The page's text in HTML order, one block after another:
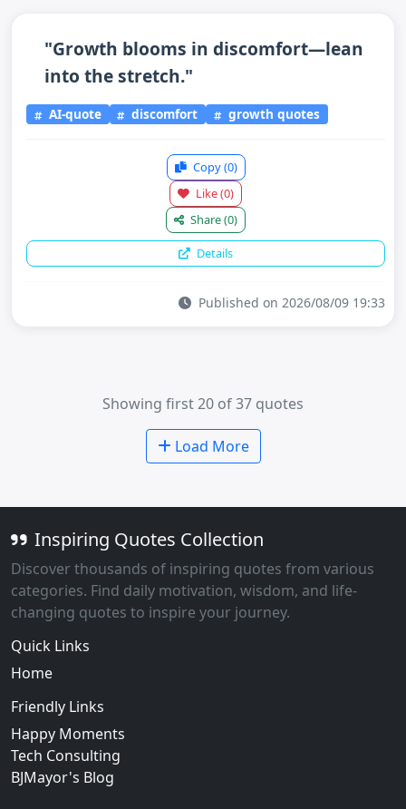
"Growth blooms in discomfort—lean
into the stretch."
AI-quote discomfort growth quotes
Copy(0)
Like(0)
Share(0)
Details
Published on 2026/08/09 19:33
Showing first 20 of 37 quotes
Load More
Inspiring Quotes Collection
Discover thousands of inspiring quotes from various
categories. Find daily motivation, wisdom, and life-
changing quotes to inspire your journey.
Quick Links
Home
Friendly Links
Happy Moments
Tech Consulting
BJMayor's Blog